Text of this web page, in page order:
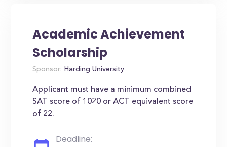
Academic Achievement
Scholarship
Sponsor: Harding University
Applicant must have a minimum combined
SAT score of 1020 or ACT equivalent score
of 22.
Deadline: